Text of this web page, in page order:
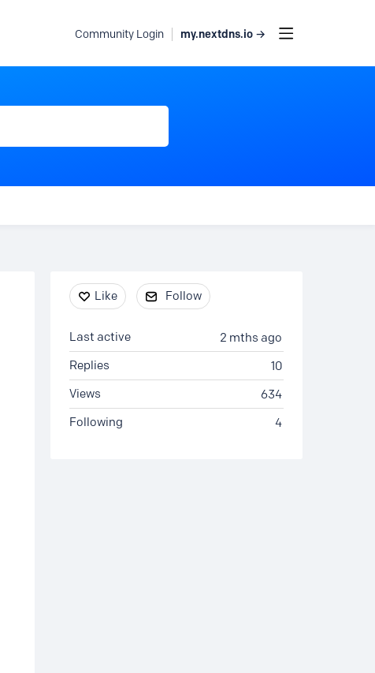
Community Login my.nextdns.io →
Content aside
Like Follow
2 mths ago
Last active
10
Replies
634
Views
4
Following